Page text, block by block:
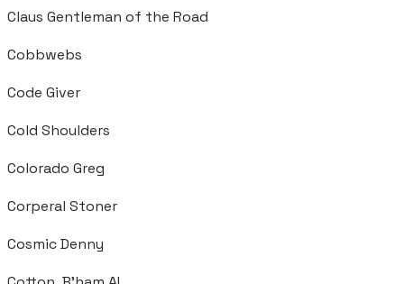
Claus Gentleman of the Road
Cobbwebs
Code Giver
Cold Shoulders
Colorado Greg
Corperal Stoner
Cosmic Denny